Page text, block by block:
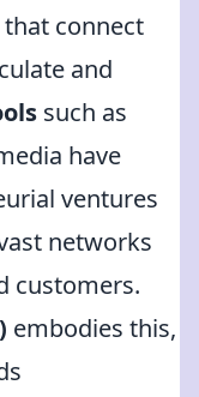
connect
and
such as
have
ventures
networks
customers.
embodies this,